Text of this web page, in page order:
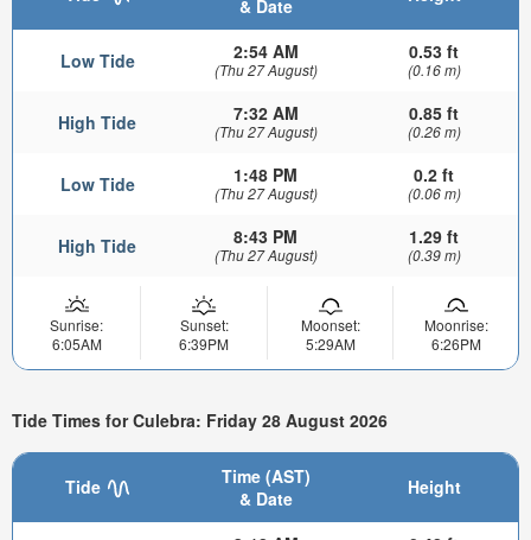
& Date
Low Tide 2:54 AM
(Thu 27 August)
0.53 ft
(0.16 m)
High Tide 7:32 AM
(Thu 27 August)
0.85 ft
(0.26 m)
Low Tide 1:48 PM
(Thu 27 August)
0.2 ft
(0.06 m)
High Tide 8:43 PM
(Thu 27 August)
1.29 ft
(0.39 m)
Sunrise:
6:05AM
Sunset:
6:39PM
Moonset:
5:29AM
Moonrise:
6:26PM
Tide Times for Culebra: Friday 28 August 2026
Tide
Time (AST)
& Date
Height